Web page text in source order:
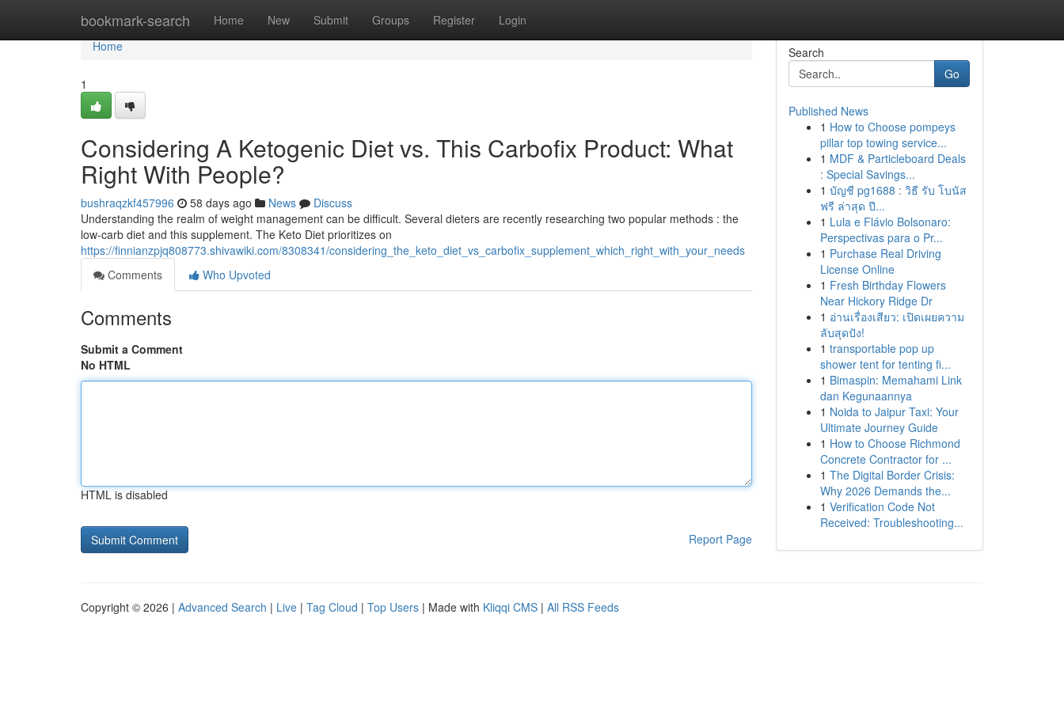
bookmark-search Home New Submit Groups Register Login
Home
Home
1
Considering A Ketogenic Diet vs. This Carbofix Product: What
Right With People?
bushraqzkf457996 58 days ago News
Discuss
Understanding the realm of weight management can be difficult. Several dieters are recently researching two popular methods : the
low-carb diet and this supplement. The Keto Diet prioritizes on
https://finnianzpjq808773.shivawiki.com/8308341/considering_the_keto_diet_vs_carbofix_supplement_which_right_with_your_needs
Comments
Who Upvoted
Comments
Submit a Comment
No HTML
HTML is disabled
Report Page
Search
Go
Published News
1 How to Choose pompeys
pillar top towing service...
1 MDF & Particleboard Deals
: Special Savings...
1 บัญชี pg1688 : วิธี รับ โบนัส
ฟรี ล่าสุด ปี...
1 Lula e Flávio Bolsonaro:
Perspectivas para o Pr...
1 Purchase Real Driving
License Online
1 Fresh Birthday Flowers
Near Hickory Ridge Dr
1 อ่านเรื่องเสียว: เปิดเผยความ
ลับสุดปัง!
1 transportable pop up
shower tent for tenting fi...
1 Bimaspin: Memahami Link
dan Kegunaannya
1 Noida to Jaipur Taxi: Your
Ultimate Journey Guide
1 How to Choose Richmond
Concrete Contractor for ...
1 The Digital Border Crisis:
Why 2026 Demands the...
1 Verification Code Not
Received: Troubleshooting...
Copyright © 2026 | Advanced Search | Live | Tag Cloud | Top Users | Made with Kliqqi CMS | All RSS Feeds